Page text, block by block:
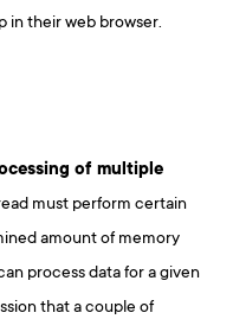
in their web browser.
of multiple
must perform certain
amount of memory
process data for a given
that a couple of